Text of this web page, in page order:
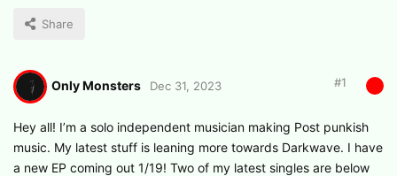
Share
Only Monsters Dec 31, 2023 #1
Hey all! I’m a solo independent musician making Post punkish
music. My latest stuff is leaning more towards Darkwave. I have
a new EP coming out 1/19! Two of my latest singles are below